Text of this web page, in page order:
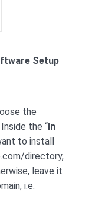
Setup
the
the “In
to install
directory,
leave it
i.e.